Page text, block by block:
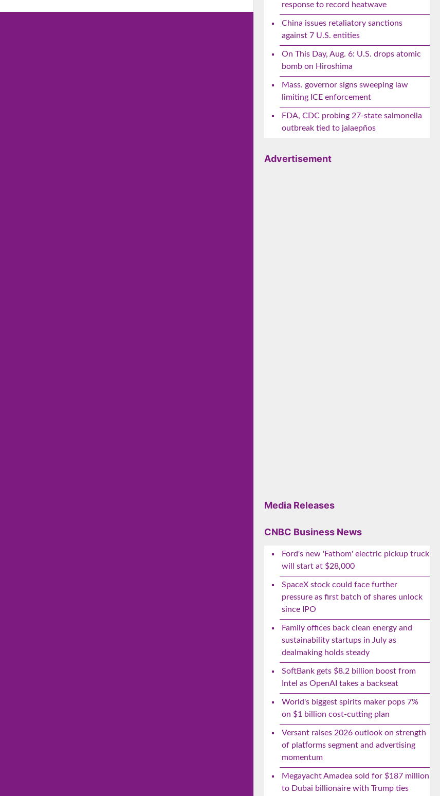
response to record heatwave
China issues retaliatory sanctions
against 7 U.S. entities
On This Day, Aug. 6: U.S. drops atomic
bomb on Hiroshima
Mass. governor signs sweeping law
limiting ICE enforcement
FDA, CDC probing 27-state salmonella
outbreak tied to jalaepños
Advertisement
Media Releases
CNBC Business News
Ford's new 'Fathom' electric pickup truck
will start at $28,000
SpaceX stock could face further
pressure as first batch of shares unlock
since IPO
Family offices back clean energy and
sustainability startups in July as
dealmaking holds steady
SoftBank gets $8.2 billion boost from
Intel as OpenAI takes a backseat
World's biggest spirits maker pops 7%
on $1 billion cost-cutting plan
Versant raises 2026 outlook on strength
of platforms segment and advertising
momentum
Megayacht Amadea sold for $187 million
to Dubai billionaire with Trump ties